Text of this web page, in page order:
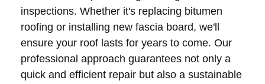
inspections. Whether it's replacing bitumen
roofing or installing new fascia board, we'll
ensure your roof lasts for years to come. Our
professional approach guarantees not only a
quick and efficient repair but also a sustainable